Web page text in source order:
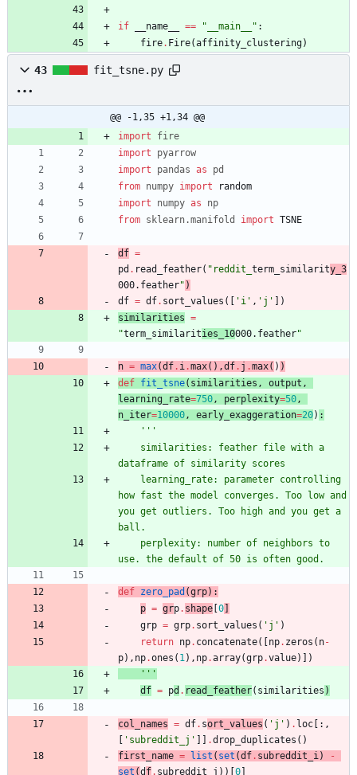
if __name__ == " __main__ " :
fire. Fire(affinity_clustering)
43 fit_tsne.py
@@ -1,35 +1,34 @@
import
fire
import
pyarrow
import
pandas as
pd
from numpy import
random
import
numpy as
np
from sklearn.manifold import TSNE
df =
pd . read_feather( " reddit_ term_similarity_3
000.feather" )
df = df. sort_values ( ' i ' , ' j '
)
similarities =
"term_similarities_10000.feather"
n = max(df . i .max( ) ,df . j .max( ) )
def fit_tsne( similarities , output ,
learning_rate=750, perplexity=50,
n_iter=10000, early_exaggeration=20) :
'''
dataframe of similarity scores
how fast the model converges. Too low and
you get outliers. Too high and you get a
ball.
use. the default of 50 is often good.
def zero_pad (grp) :
p = grp. shape 0
grp = grp. sort_values ( ' j ' )
return np. concatenate( np. zeros ( n-
p) , np.ones ( 1) , np.array(grp.value)
)
'''
df = pd . read_feather( similarities )
col_names = df. sort_values ( ' j ' ) . loc : ,
' subreddit_j ' .drop_duplicates ( )
first_name = list ( set (df . subreddit_i)
-
set (d f. subreddit_j ) ) 0